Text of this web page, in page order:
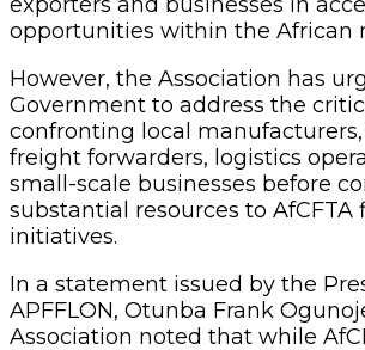
opportunities within the African
However, the Association has
Government to address the
confronting local
freight forwarders, logistics
small-scale businesses before
substantial resources to AfCFTA
initiatives.
In a statement issued by the
APFFLON, Otunba Frank
Association noted that while